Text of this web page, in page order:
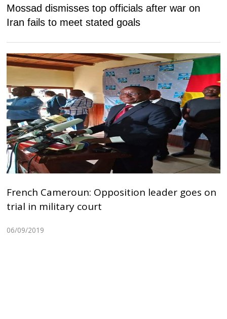
Mossad dismisses top officials after war on
Iran fails to meet stated goals
French Cameroun: Opposition leader goes on
trial in military court
06/09/2019